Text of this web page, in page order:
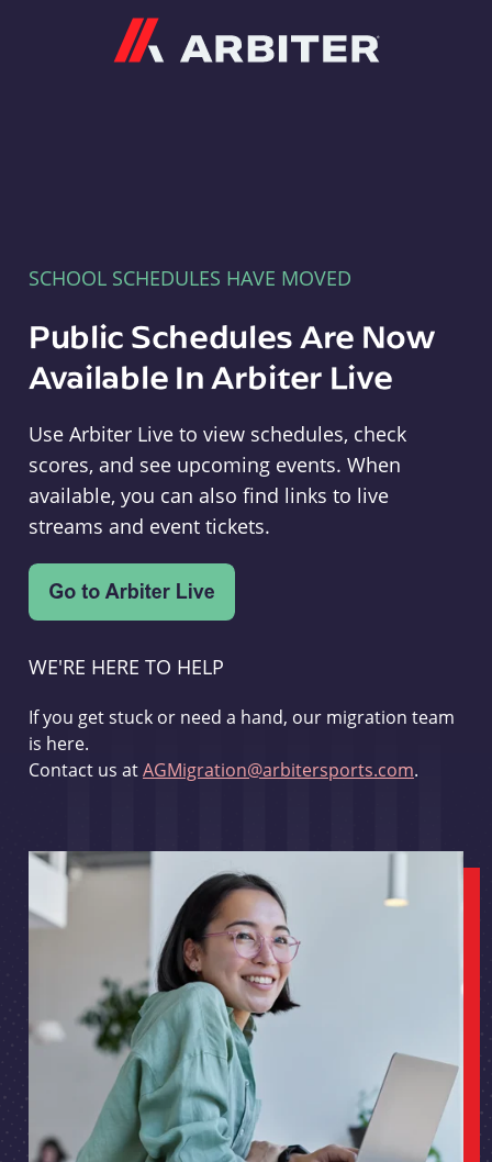
SCHOOL SCHEDULES HAVE MOVED
Public Schedules Are Now
Available In Arbiter Live
Use Arbiter Live to view schedules, check
scores, and see upcoming events. When
available, you can also find links to live
streams and event tickets.
WE'RE HERE TO HELP
If you get stuck or need a hand, our migration team
is here.
Contact us atAGMigration@arbitersports.com.